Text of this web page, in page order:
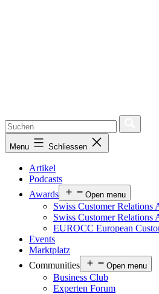
Menu Schliessen
Artikel
Podcasts
Awards
Open menu
Swiss Customer Relations
Swiss Customer Relations
EUROCC European
Events
Marktplatz
Communities
Open menu
Business Club
Experten Forum